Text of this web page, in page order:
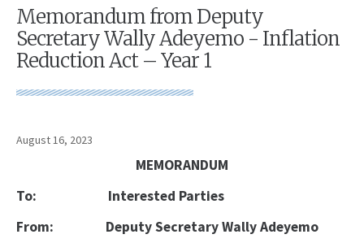
Memorandum from Deputy
Secretary Wally Adeyemo - Inflation
Reduction Act – Year 1
August 16, 2023
MEMORANDUM
To:
Interested Parties
From:
Deputy Secretary Wally Adeyemo